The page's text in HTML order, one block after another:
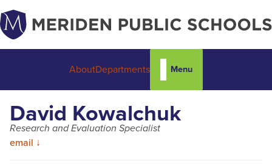
AboutDepartments Menu
David Kowalchuk
Research and Evaluation Specialist
email ↓